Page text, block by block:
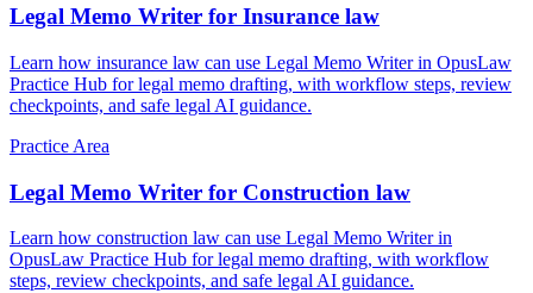
Legal Memo Writer for Insurance law
Learn how insurance law can use Legal Memo Writer in OpusLaw
Practice Hub for legal memo drafting, with workflow steps, review
checkpoints, and safe legal AI guidance.
Practice Area
Legal Memo Writer for Construction law
Learn how construction law can use Legal Memo Writer in
OpusLaw Practice Hub for legal memo drafting, with workflow
steps, review checkpoints, and safe legal AI guidance.